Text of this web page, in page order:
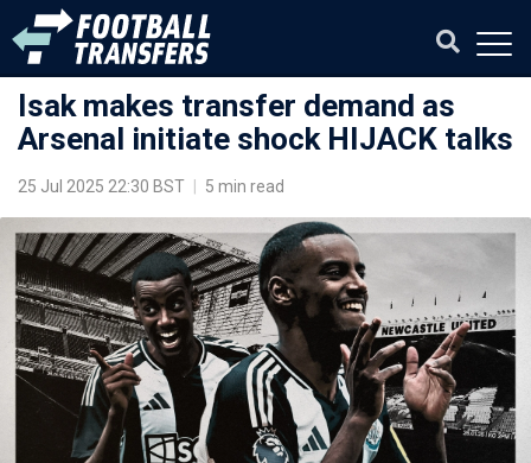
Isak makes transfer demand as
Arsenal initiate shock HIJACK talks
25 Jul 2025 22:30 BST 5 min read